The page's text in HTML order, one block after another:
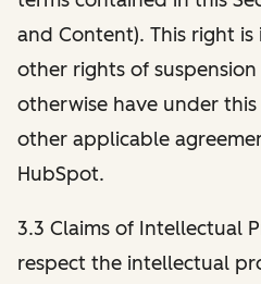
and Content). This right
other rights of
otherwise have under
other applicable
HubSpot.
3.3 Claims of Intellectual
respect the intellectual